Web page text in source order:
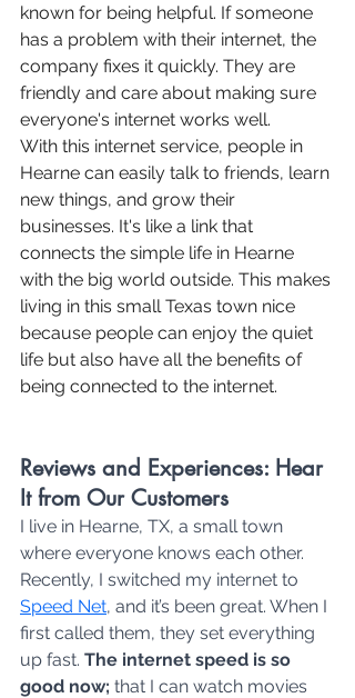
known for being helpful. If someone
has a problem with their internet, the
company fixes it quickly. They are
friendly and care about making sure
everyone's internet works well.
With this internet service, people in
Hearne can easily talk to friends, learn
new things, and grow their
businesses. It's like a link that
connects the simple life in Hearne
with the big world outside. This makes
living in this small Texas town nice
because people can enjoy the quiet
life but also have all the benefits of
being connected to the internet.
Reviews and Experiences: Hear
It from Our Customers
I live in Hearne, TX, a small town
where everyone knows each other.
Recently, I switched my internet to
Speed Net, and it’s been great. When I
first called them, they set everything
up fast. The internet speed is so
good now; that I can watch movies